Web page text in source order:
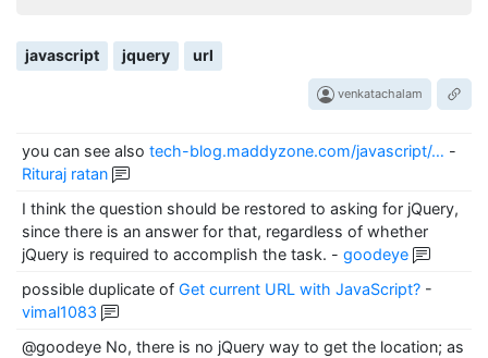
javascript jquery url
venkatachalam
you can see also tech-blog.maddyzone.com/javascript/… -
Rituraj ratan
I think the question should be restored to asking for jQuery,
since there is an answer for that, regardless of whether
jQuery is required to accomplish the task. - goodeye
possible duplicate of Get current URL with JavaScript? -
vimal1083
@goodeye No, there is no jQuery way to get the location; as